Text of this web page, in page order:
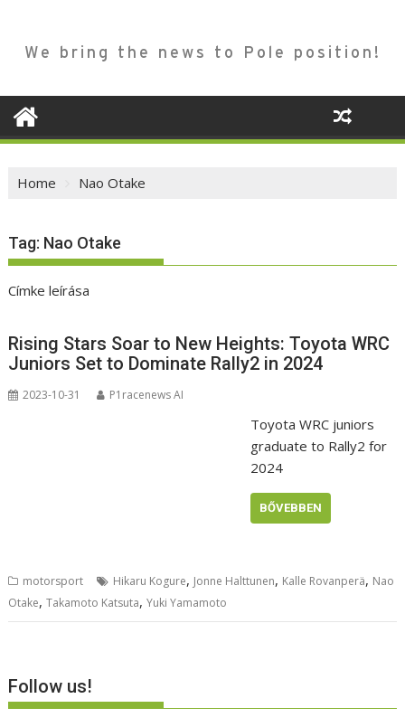
We bring the news to Pole position!
Home Nao Otake
Tag: Nao Otake
Címke leírása
Rising Stars Soar to New Heights: Toyota WRC
Juniors Set to Dominate Rally2 in 2024
2023-10-31 P1racenews AI
Toyota WRC juniors
graduate to Rally2 for
2024
BŐVEBBEN
motorsport Hikaru Kogure, Jonne Halttunen, Kalle Rovanperä, Nao
Otake,Takamoto Katsuta,Yuki Yamamoto
Follow us!